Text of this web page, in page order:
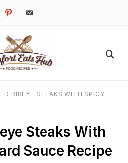
pinterestemail-
RIBEYE STEAKS WITH SPICY
Steaks With
Sauce Recipe